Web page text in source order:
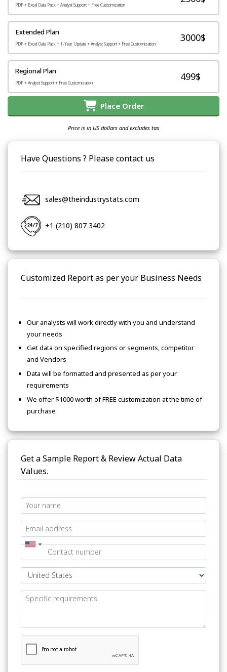
PDF + Excel Data Pack + Analyst Support + Free Customization
Extended Plan
PDF + Excel Data Pack + 1-Year Update + Analyst Support + Free Customization
3000$
Regional Plan
PDF + Analyst Support + Free Customization
499$
Place Order
Price is in US dollars and excludes tax
Have Questions ? Please contact us
sales@theindustrystats.com
+1 (210) 807 3402
Customized Report as per your Business Needs
Our analysts will work directly with you and understand
your needs
Get data on specified regions or segments, competitor
and Vendors
Data will be formatted and presented as per your
requirements
We offer $1000 worth of FREE customization at the time of
purchase
Get a Sample Report & Review Actual Data
Values.